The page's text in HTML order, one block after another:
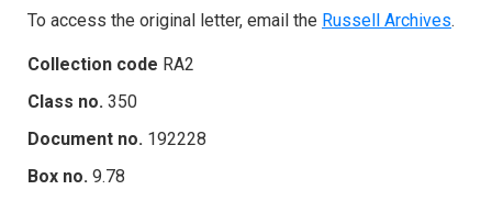
To access the original letter, email the Russell Archives.
Collection code RA2
Class no. 350
Document no. 192228
Box no. 9.78